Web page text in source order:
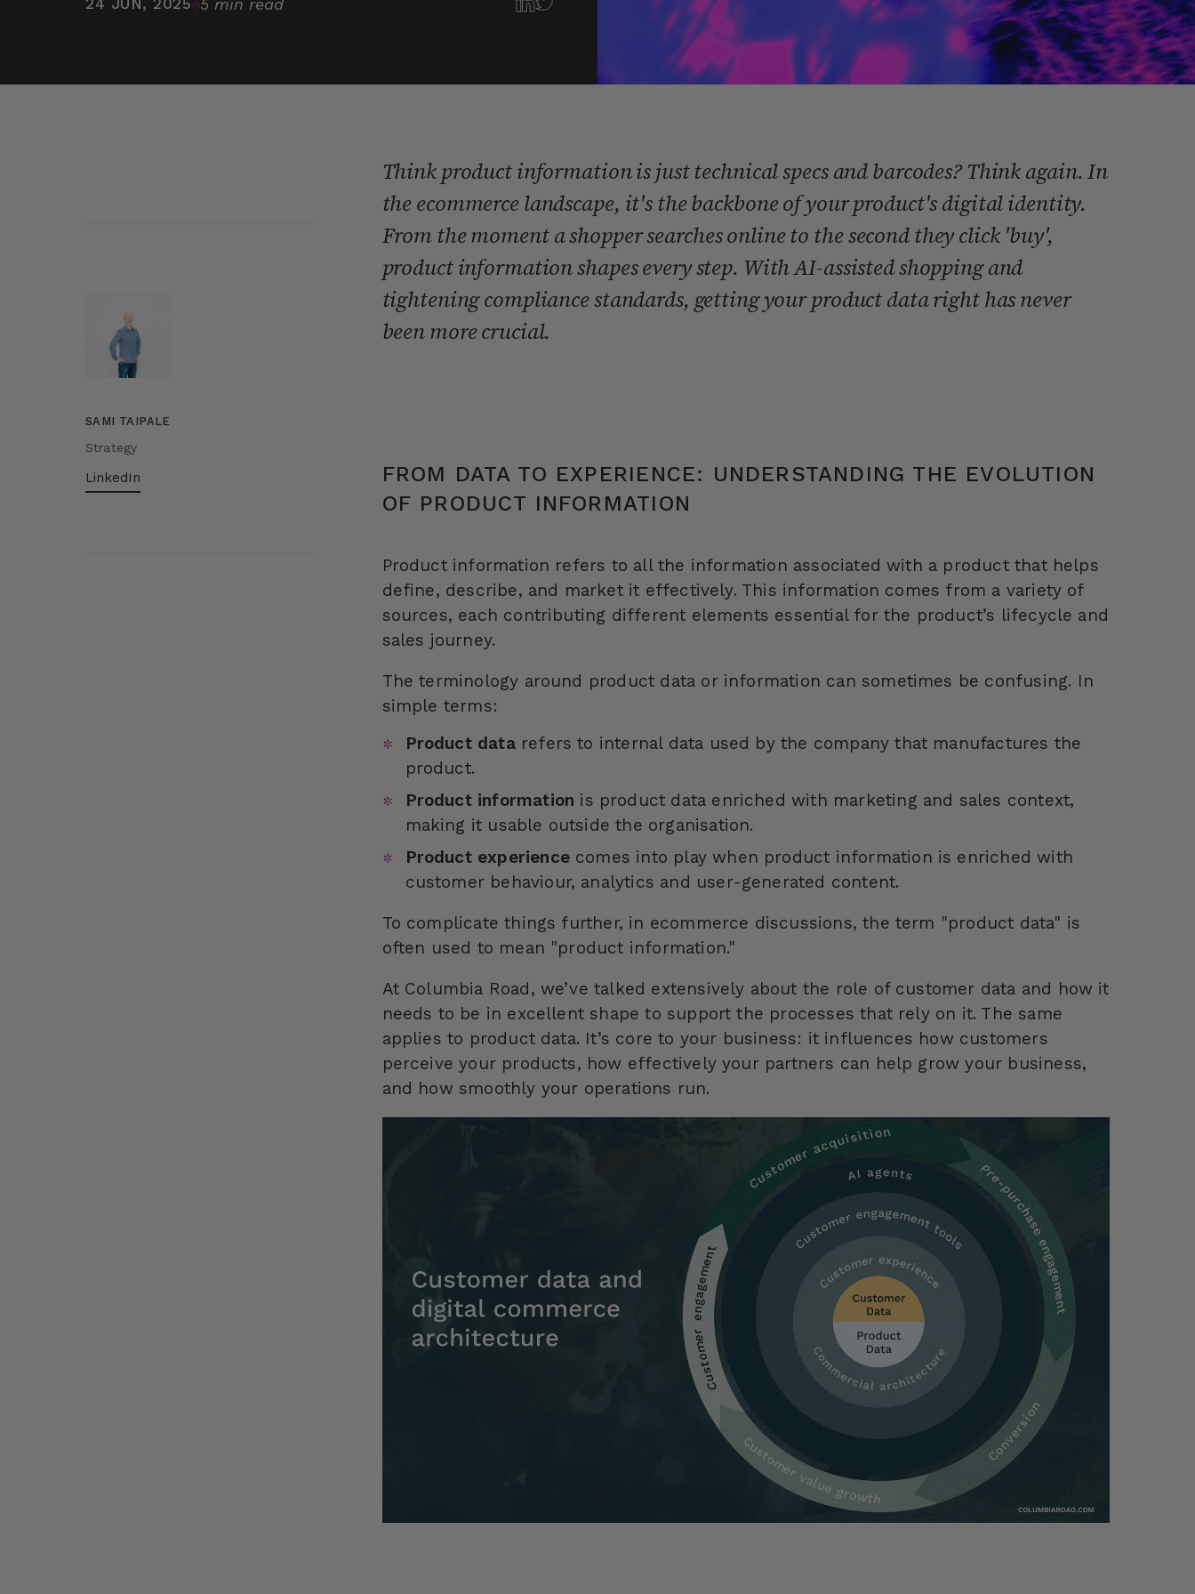
24 JUN, 2025 5 min read
SAMI TAIPALE
Strategy
LinkedIn
Think product information is just technical specs and barcodes? Think again. In
the ecommerce landscape, it's the backbone of your product's digital identity.
From the moment a shopper searches online to the second they click 'buy',
product information shapes every step. With AI-assisted shopping and
tightening compliance standards, getting your product data right has never
been more crucial.
FROM DATA TO EXPERIENCE: UNDERSTANDING THE EVOLUTION
OF PRODUCT INFORMATION
Product information refers to all the information associated with a product that helps
define, describe, and market it effectively. This information comes from a variety of
sources, each contributing different elements essential for the product’s lifecycle and
sales journey.
The terminology around product data or information can sometimes be confusing. In
simple terms:
Product datarefers to internal data used by the company that manufactures the
product.
Product information is product data enriched with marketing and sales context,
making it usable outside the organisation.
Product experiencecomes into play when product information is enriched with
customer behaviour, analytics and user-generated content.
To complicate things further, in ecommerce discussions, the term "product data" is
often used to mean "product information."
At Columbia Road, we’ve talked extensively about the role of customer data and how it
needs to be in excellent shape to support the processes that rely on it. The same
applies to product data. It’s core to your business: it influences how customers
perceive your products, how effectively your partners can help grow your business,
and how smoothly your operations run.